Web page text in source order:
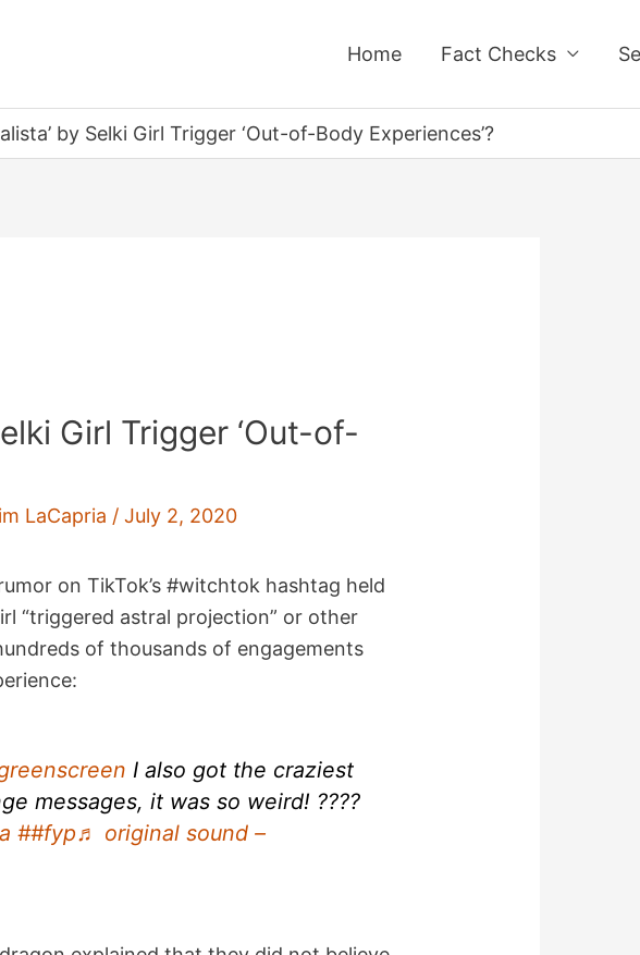
Home Fact Checks
by Selki Girl Trigger ‘Out-of-Body Experiences’?
Girl Trigger ‘Out-of-
LaCapria /July 2, 2020
on TikTok’s #witchtok hashtag held
“triggered astral projection” or other
of thousands of engagements
I also got the craziest
messages, it was so weird! ????
##fyp♬ original sound –